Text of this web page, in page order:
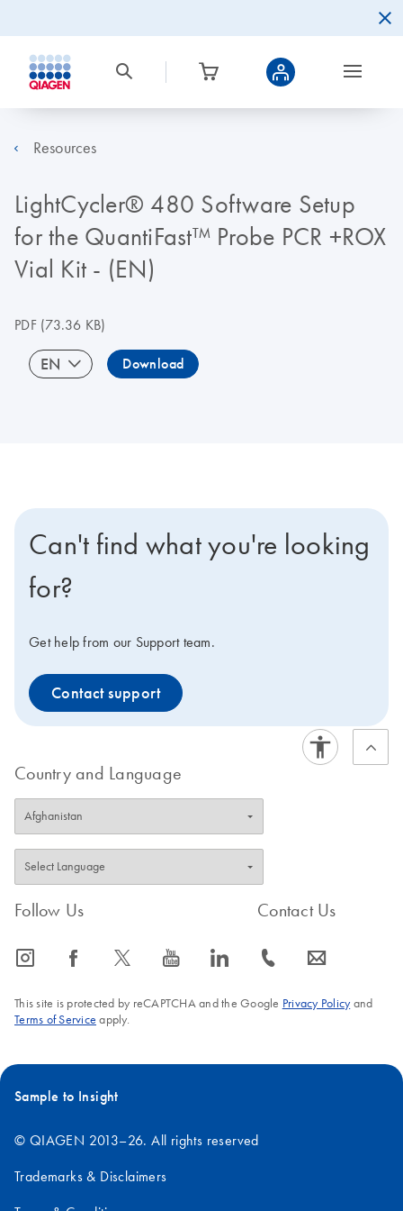
Resources
LightCycler® 480 Software Setup
for the QuantiFast™ Probe PCR +ROX
Vial Kit - (EN)
PDF(73.36 KB)
EN Download
Can't find what you're looking
for?
Get help from our Support team.
Contact support
Country and Language
Follow Us
icon_0065_instagram-s icon_0064_facebook-s icon_0340_cc_gen_x-s icon_0077_youtube-s icon_0066_linkedin-s
Contact Us
icon_0072_phone-s icon_0063_envelope-s
This site is protected by reCAPTCHA and the Google Privacy Policyand
Terms of Service apply.
Sample to Insight
© QIAGEN 2013–26. All rights reserved
Trademarks & Disclaimers